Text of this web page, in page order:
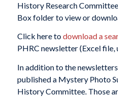
History Research
Box folder to view or
Click here todownload a
PHRC newsletter (Excel file,
In addition to the
published a Mystery Photo
History Committee. Those